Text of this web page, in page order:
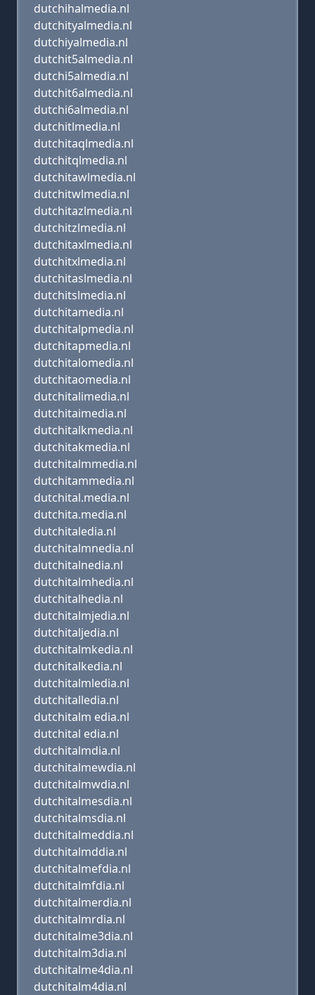
dutchihalmedia.nl
dutchityalmedia.nl
dutchiyalmedia.nl
dutchit5almedia.nl
dutchi5almedia.nl
dutchit6almedia.nl
dutchi6almedia.nl
dutchitlmedia.nl
dutchitaqlmedia.nl
dutchitqlmedia.nl
dutchitawlmedia.nl
dutchitwlmedia.nl
dutchitazlmedia.nl
dutchitzlmedia.nl
dutchitaxlmedia.nl
dutchitxlmedia.nl
dutchitaslmedia.nl
dutchitslmedia.nl
dutchitamedia.nl
dutchitalpmedia.nl
dutchitapmedia.nl
dutchitalomedia.nl
dutchitaomedia.nl
dutchitalimedia.nl
dutchitaimedia.nl
dutchitalkmedia.nl
dutchitakmedia.nl
dutchitalmmedia.nl
dutchitammedia.nl
dutchital.media.nl
dutchita.media.nl
dutchitaledia.nl
dutchitalmnedia.nl
dutchitalnedia.nl
dutchitalmhedia.nl
dutchitalhedia.nl
dutchitalmjedia.nl
dutchitaljedia.nl
dutchitalmkedia.nl
dutchitalkedia.nl
dutchitalmledia.nl
dutchitalledia.nl
dutchitalm edia.nl
dutchital edia.nl
dutchitalmdia.nl
dutchitalmewdia.nl
dutchitalmwdia.nl
dutchitalmesdia.nl
dutchitalmsdia.nl
dutchitalmeddia.nl
dutchitalmddia.nl
dutchitalmefdia.nl
dutchitalmfdia.nl
dutchitalmerdia.nl
dutchitalmrdia.nl
dutchitalme3dia.nl
dutchitalm3dia.nl
dutchitalme4dia.nl
dutchitalm4dia.nl